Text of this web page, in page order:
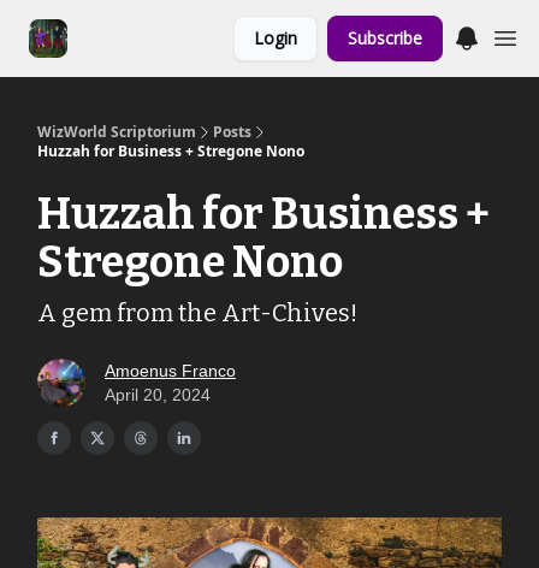
Login Subscribe
WizWorld Scriptorium
Posts
Huzzah for Business + Stregone Nono
Huzzah for Business +
Stregone Nono
A gem from the Art-Chives!
Amoenus Franco
April 20, 2024